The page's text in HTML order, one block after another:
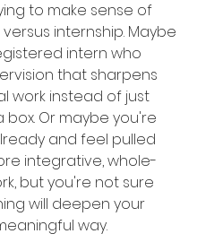
to make sense of
internship. Maybe
intern who
that sharpens
work instead of just
box. Or maybe you're
and feel pulled
integrative, whole-
but you're not sure
will deepen your
way.